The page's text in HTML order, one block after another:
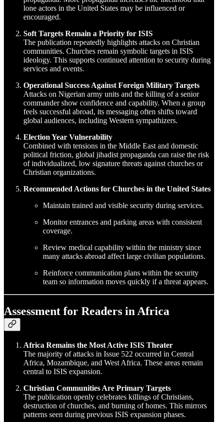
lone actors in the United States may be influenced or
encouraged.
Soft Targets Remain a Priority for ISIS
The publication repeatedly highlights attacks on Christian
communities. Churches remain symbolic targets in ISIS
ideology. This supports continued attention to security during
services and events.
Operational Success Against Foreign Military Targets
Attacks on Nigerian army units and the killing of a senior
commander show confidence and capability. When a group
feels successful abroad, its messaging often shifts toward
global audiences, including Western sympathizers.
Election Year Vulnerability
Combined with tensions in the Middle East and domestic
political friction, global jihadist propaganda can raise the risk
of individualized, low signature threats against churches or
Christian organizations.
Recommended Actions for Churches in the United States
Maintain trained and visible security during services.
Monitor entrances and parking areas with consistent
coverage.
Review medical capability within the ministry since
many attacks abroad affect large civilian populations.
Reinforce communication plans within the security
team so information moves quickly if a threat appears.
Assessment for Readers in Africa
Africa Remains the Most Active ISIS Theater
The majority of attacks in Issue 522 occurred in Central
Africa, Mozambique, and West Africa. These areas remain
central to ISIS expansion.
Christian Communities Are Primary Targets
The publication openly celebrates killings of Christians,
destruction of churches, and burning of homes. This mirrors
patterns seen during previous ISIS expansion phases.